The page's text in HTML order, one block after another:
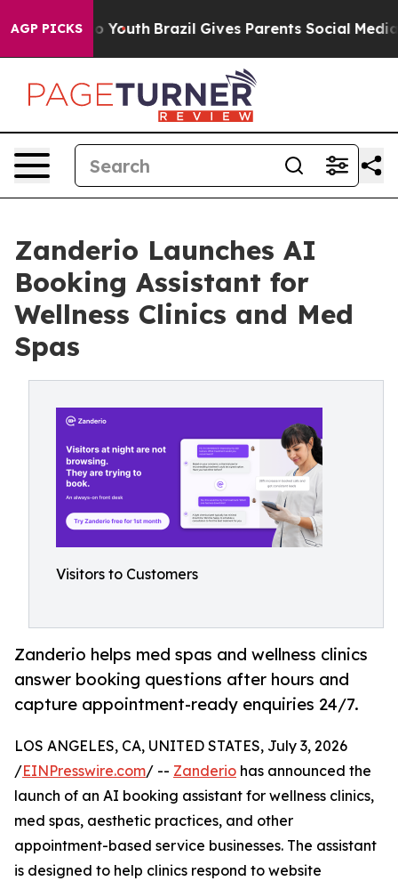
AGP PICKS
to Youth Brazil Gives Parents Social Media
Zanderio Launches AI
Booking Assistant for
Wellness Clinics and Med
Spas
Visitors to Customers
Zanderio helps med spas and wellness clinics
answer booking questions after hours and
capture appointment-ready enquiries 24/7.
LOS ANGELES, CA, UNITED STATES, July 3, 2026
/EINPresswire.com/ -- Zanderio has announced the
launch of an AI booking assistant for wellness clinics,
med spas, aesthetic practices, and other
appointment-based service businesses. The assistant
is designed to help clinics respond to website